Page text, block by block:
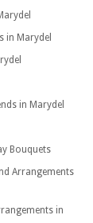
in Marydel
in Marydel
Bouquets
Arrangements
in